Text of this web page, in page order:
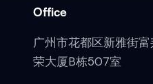
Office
广州市花都区新雅街
荣大厦B栋507室